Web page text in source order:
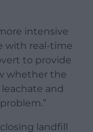
intensive
with real-time
to provide
whether the
and
landfill